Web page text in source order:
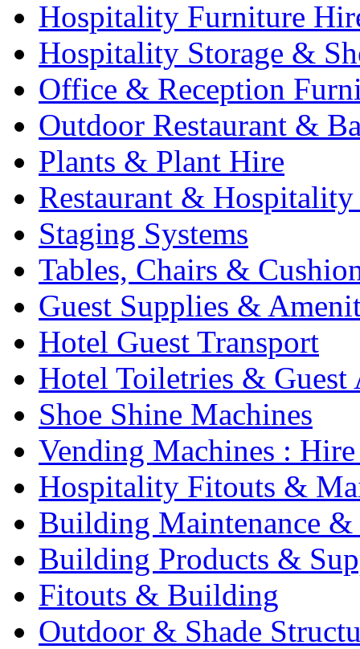
Hospitality Furniture
Hospitality Storage &
Office & Reception
Outdoor Restaurant &
Plants & Plant Hire
Restaurant &
Staging Systems
Tables, Chairs &
Guest Supplies &
Hotel Guest Transport
Hotel Toiletries & Guest
Shoe Shine Machines
Vending Machines :
Hospitality Fitouts &
Building Maintenance &
Building Products &
Fitouts & Building
Outdoor & Shade